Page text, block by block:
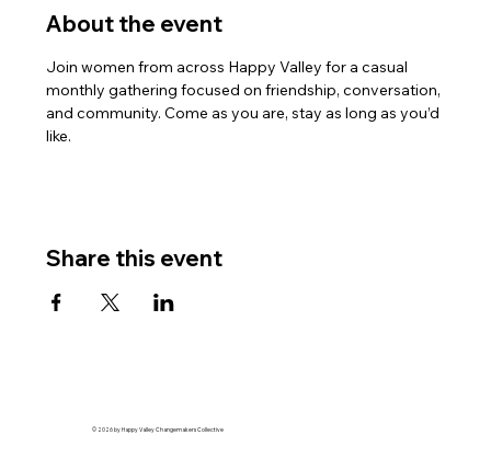
About the event
Join women from across Happy Valley for a casual
monthly gathering focused on friendship, conversation,
and community. Come as you are, stay as long as you’d
like.
Share this event
© 2026 by Happy Valley Changemakers Collective